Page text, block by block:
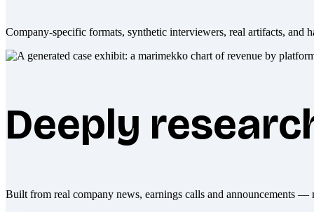
Company-specific formats, synthetic interviewers, real artifacts, and
Deeply
Built from real company news, earnings calls and announcements —